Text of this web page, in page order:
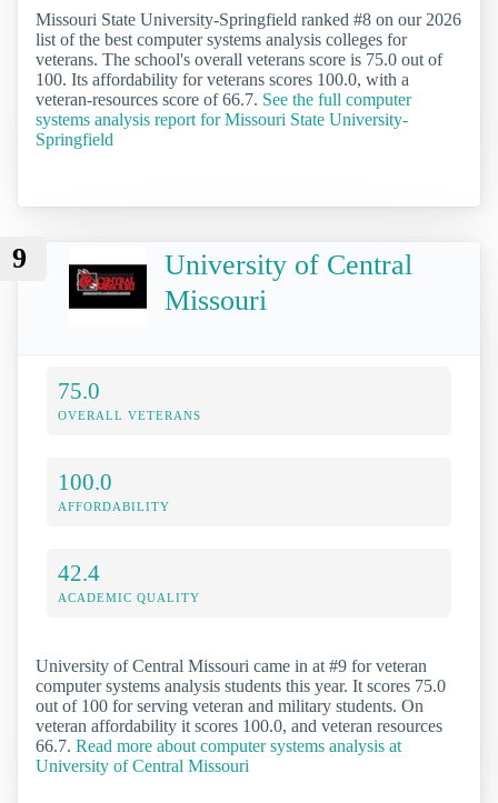
Missouri State University-Springfield ranked #8 on our 2026
list of the best computer systems analysis colleges for
veterans. The school's overall veterans score is 75.0 out of
100. Its affordability for veterans scores 100.0, with a
veteran-resources score of 66.7. See the full computer
systems analysis report for Missouri State University-
Springfield
9
University of Central
Missouri
75.0
OVERALL VETERANS
100.0
AFFORDABILITY
42.4
ACADEMIC QUALITY
University of Central Missouri came in at #9 for veteran
computer systems analysis students this year. It scores 75.0
out of 100 for serving veteran and military students. On
veteran affordability it scores 100.0, and veteran resources
66.7. Read more about computer systems analysis at
University of Central Missouri